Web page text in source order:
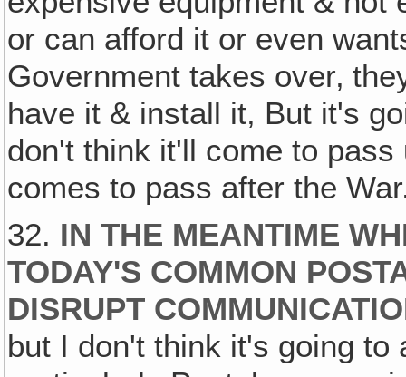
or can afford it or even
Government takes over‚
have it & install it, But it's
don't think it'll come to
comes to pass after the
32. IN THE MEANTIME
TODAY'S COMMON
DISRUPT
but I don't think it's going to